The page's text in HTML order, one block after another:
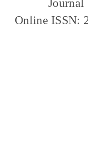
Journal
Online ISSN: